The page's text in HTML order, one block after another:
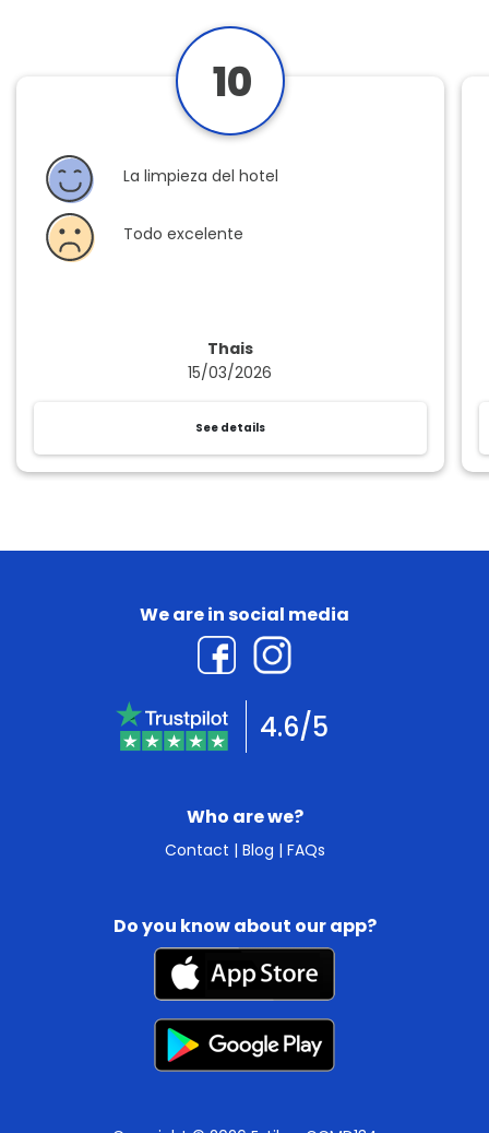
10
Thais
15/03/2026
La limpieza del hotel
Todo excelente
See details
Who are we?
Contact | Blog | FAQs
We are in social media
4.6/5
Do you know about our app?